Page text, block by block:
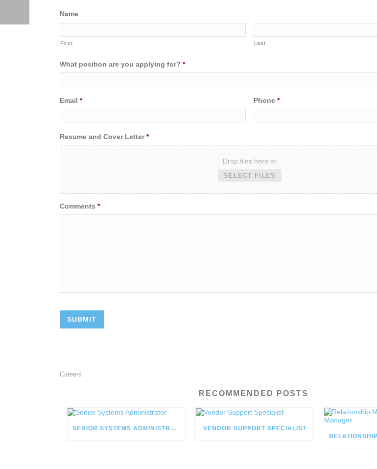
Name
First Last
What position are you applying for? *
Email * Phone *
Resume and Cover Letter *
Drop files here or
Comments *
Careers
RECOMMENDED POSTS
SENIOR SYSTEMS ADMINISTRATOR
VENDOR SUPPORT SPECIALIST